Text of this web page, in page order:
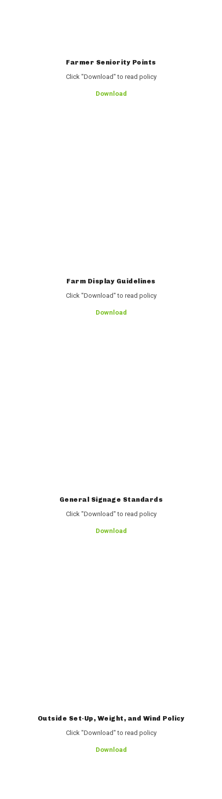
Farmer Seniority Points
Click "Download" to read policy
Download
Farm Display Guidelines
Click "Download" to read policy
Download
General Signage Standards
Click "Download" to read policy
Download
Outside Set-Up, Weight, and Wind Policy
Click "Download" to read policy
Download